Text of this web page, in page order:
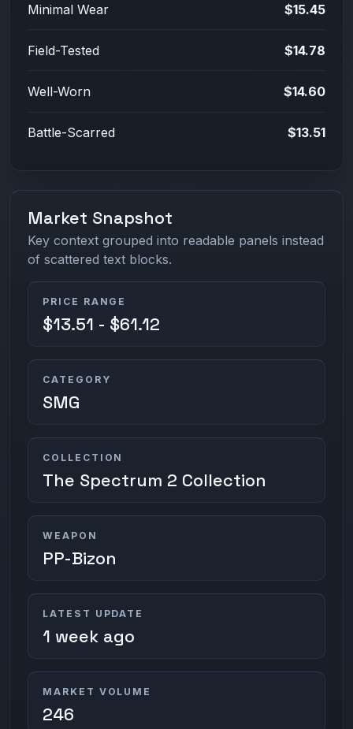
Minimal Wear $15.45
Field-Tested $14.78
Well-Worn $14.60
Battle-Scarred $13.51
Market Snapshot
Key context grouped into readable panels instead
of scattered text blocks.
PRICE RANGE
$13.51 - $61.12
CATEGORY
SMG
COLLECTION
The Spectrum 2 Collection
WEAPON
PP-Bizon
LATEST UPDATE
1 week ago
MARKET VOLUME
246